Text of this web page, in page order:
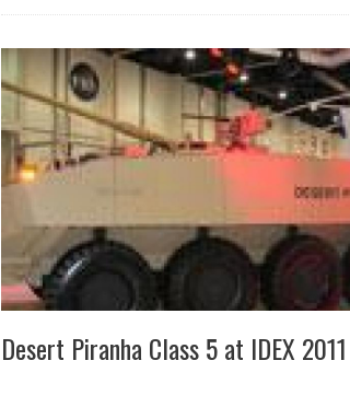
Desert Piranha Class 5 at IDEX 2011